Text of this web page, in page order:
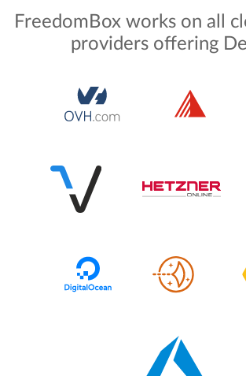
FreedomBox works on all
providers offering